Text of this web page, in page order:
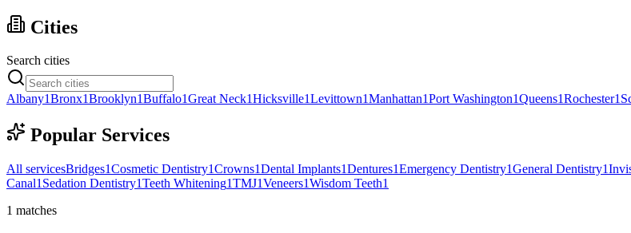
Cities
Search cities
Albany1Bronx1Brooklyn1Buffalo1Great Neck1Hicksville1Levittown1Manhattan1Port Washington1Queens1Rochester1
Popular Services
All servicesBridges1Cosmetic Dentistry1Crowns1Dental Implants1Dentures1Emergency Dentistry1General Dentistry1
Canal1 Sedation Dentistry1Teeth Whitening1TMJ1Veneers1Wisdom Teeth1
1 matches